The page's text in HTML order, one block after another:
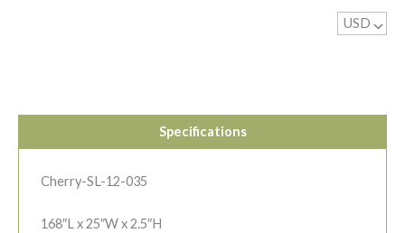
USD ^
Specifications
Cherry-SL-12-035
168″L x 25″W x 2.5″H